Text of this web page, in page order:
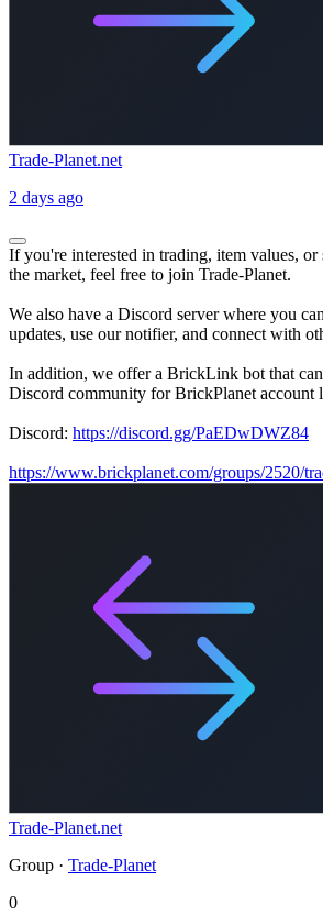
Trade-Planet.net
2 days ago
If you're interested in trading, item values,
the market, feel free to join Trade-Planet.
We also have a Discord server where you
updates, use our notifier, and connect with
In addition, we offer a BrickLink bot that
Discord community for BrickPlanet account
Discord: https://discord.gg/PaEDwDWZ84
https://www.brickplanet.com/groups/2520/
Trade-Planet.net
Group · Trade-Planet
0